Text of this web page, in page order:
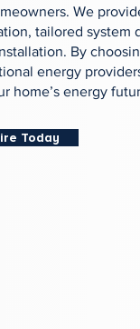
We
tailored system
By
energy
home’s energy
Today